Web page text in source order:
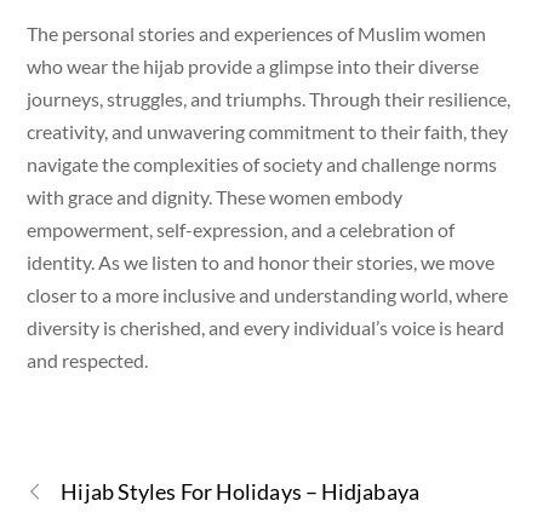
The personal stories and experiences of Muslim women
who wear the hijab provide a glimpse into their diverse
journeys, struggles, and triumphs. Through their resilience,
creativity, and unwavering commitment to their faith, they
navigate the complexities of society and challenge norms
with grace and dignity. These women embody
empowerment, self-expression, and a celebration of
identity. As we listen to and honor their stories, we move
closer to a more inclusive and understanding world, where
diversity is cherished, and every individual’s voice is heard
and respected.
Hijab Styles For Holidays – Hidjabaya